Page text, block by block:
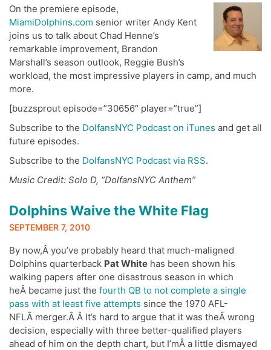
On the premiere episode,
MiamiDolphins.com senior writer Andy Kent
joins us to talk about Chad Henne’s
remarkable improvement, Brandon
Marshall’s season outlook, Reggie Bush’s
workload, the most impressive players in camp, and much
more.
[buzzsprout episode=”30656″ player=”true”]
Subscribe to the DolfansNYC Podcast on iTunes and get all
future episodes.
Subscribe to the DolfansNYC Podcast via RSS.
Music Credit: Solo D, “DolfansNYC Anthem”
Dolphins Waive the White Flag
SEPTEMBER 7, 2010
By now,Â you’ve probably heard that much-maligned
Dolphins quarterback Pat White has been shown his
walking papers after one disastrous season in which
heÂ became just the fourth QB to not complete a single
pass with at least five attempts since the 1970 AFL-
NFLÂ merger.Â Â It’s hard to argue that it was theÂ wrong
decision, especially with three better-qualified players
ahead of him on the depth chart, but I’mÂ a little dismayed